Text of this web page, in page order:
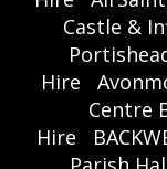
Castle &
Hire
Centre
Hire